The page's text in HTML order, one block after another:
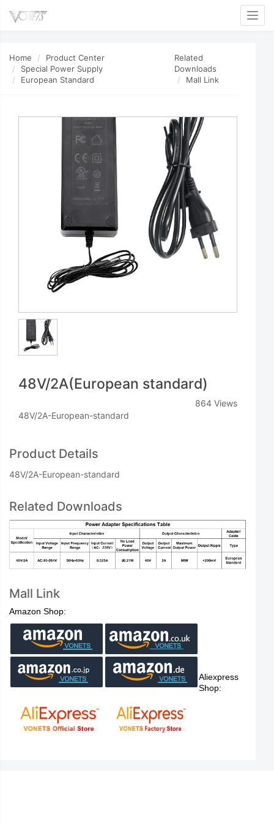
Home
Product Center
Special Power Supply
European Standard
Related
Downloads
Mall Link
48V/2A(European standard)
864 Views
48V/2A-European-standard
Product Details
48V/2A-European-standard
Related Downloads
Mall Link
Amazon Shop:
Aliexpress
Shop: